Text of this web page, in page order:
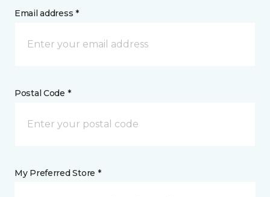
Email address *
Postal Code *
My Preferred Store *